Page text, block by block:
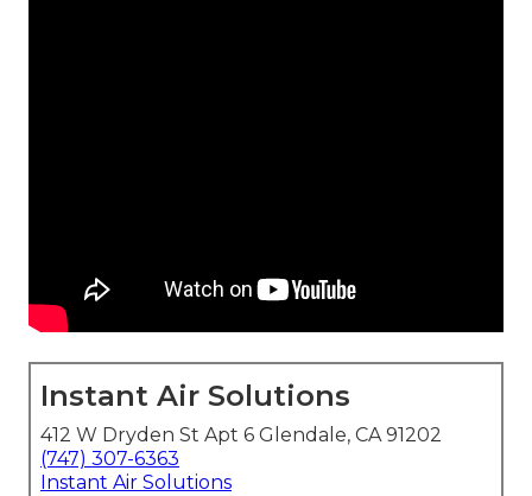
Instant Air Solutions
412 W Dryden St Apt 6 Glendale, CA 91202
(747) 307-6363
Instant Air Solutions